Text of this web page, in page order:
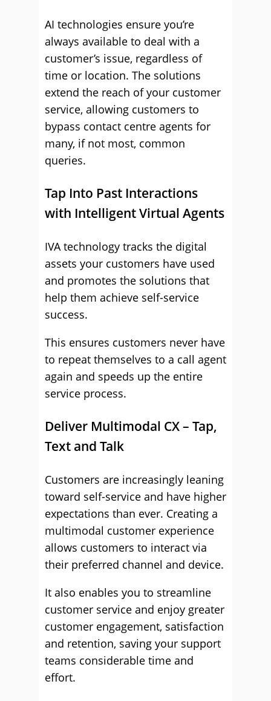
AI technologies ensure you’re
always available to deal with a
customer’s issue, regardless of
time or location. The solutions
extend the reach of your customer
service, allowing customers to
bypass contact centre agents for
many, if not most, common
queries.
Tap Into Past Interactions
with Intelligent Virtual Agents
IVA technology tracks the digital
assets your customers have used
and promotes the solutions that
help them achieve self-service
success.
This ensures customers never have
to repeat themselves to a call agent
again and speeds up the entire
service process.
Deliver Multimodal CX – Tap,
Text and Talk
Customers are increasingly leaning
toward self-service and have higher
expectations than ever. Creating a
multimodal customer experience
allows customers to interact via
their preferred channel and device.
It also enables you to streamline
customer service and enjoy greater
customer engagement, satisfaction
and retention, saving your support
teams considerable time and
effort.